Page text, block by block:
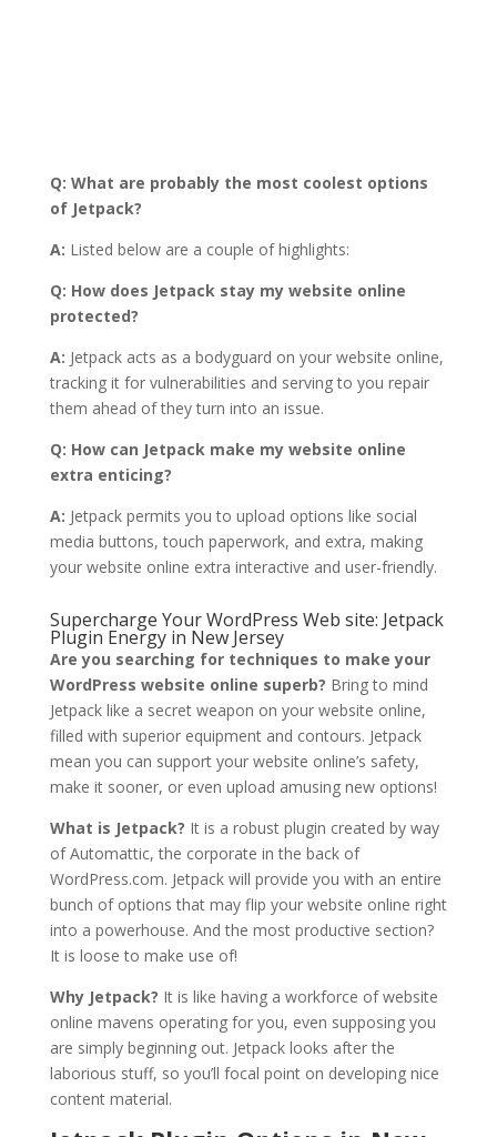
Q: What are probably the most coolest options
of Jetpack?
A: Listed below are a couple of highlights:
Q: How does Jetpack stay my website online
protected?
A: Jetpack acts as a bodyguard on your website online,
tracking it for vulnerabilities and serving to you repair
them ahead of they turn into an issue.
Q: How can Jetpack make my website online
extra enticing?
A: Jetpack permits you to upload options like social
media buttons, touch paperwork, and extra, making
your website online extra interactive and user-friendly.
Supercharge Your WordPress Web site: Jetpack
Plugin Energy in New Jersey
Are you searching for techniques to make your
WordPress website online superb? Bring to mind
Jetpack like a secret weapon on your website online,
filled with superior equipment and contours. Jetpack
mean you can support your website online’s safety,
make it sooner, or even upload amusing new options!
What is Jetpack? It is a robust plugin created by way
of Automattic, the corporate in the back of
WordPress.com. Jetpack will provide you with an entire
bunch of options that may flip your website online right
into a powerhouse. And the most productive section?
It is loose to make use of!
Why Jetpack? It is like having a workforce of website
online mavens operating for you, even supposing you
are simply beginning out. Jetpack looks after the
laborious stuff, so you’ll focal point on developing nice
content material.